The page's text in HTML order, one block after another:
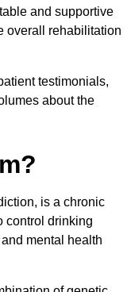
and supportive
overall rehabilitation
testimonials,
about the
is a chronic
control drinking
mental health